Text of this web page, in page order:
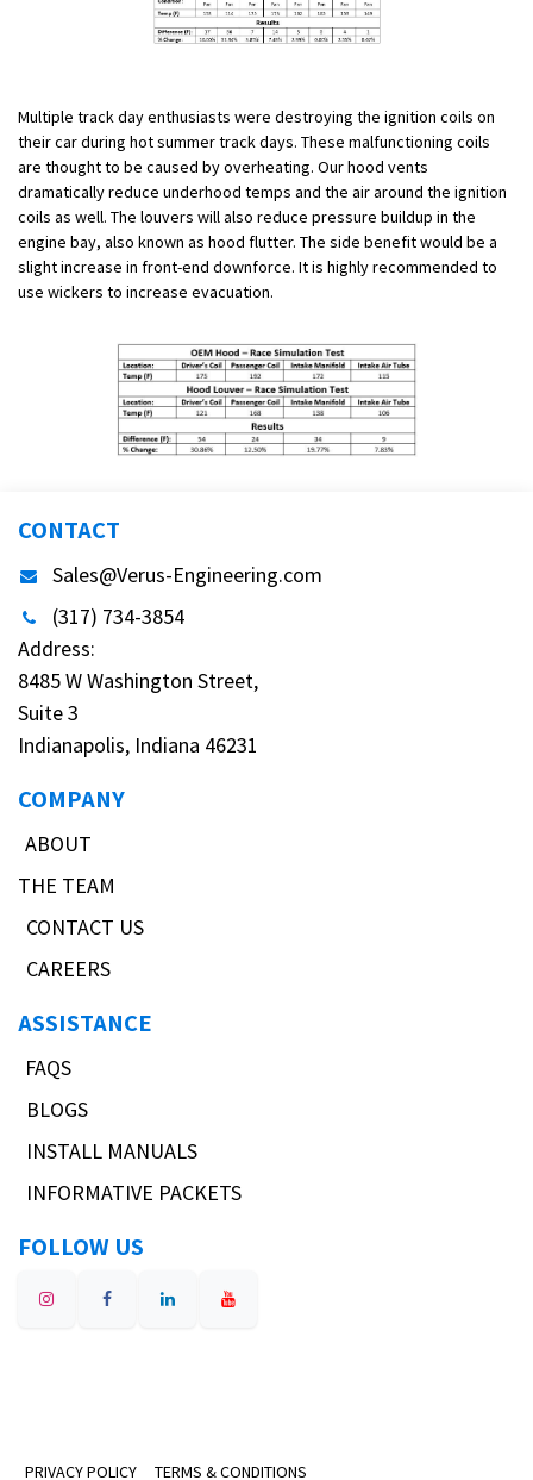
Multiple track day enthusiasts were destroying the ignition coils on
their car during hot summer track days. These malfunctioning coils
are thought to be caused by overheating. Our hood vents
dramatically reduce underhood temps and the air around the ignition
coils as well. The louvers will also reduce pressure buildup in the
engine bay, also known as hood flutter. The side benefit would be a
slight increase in front-end downforce. It is highly recommended to
use wickers to increase evacuation.
CONTACT
Sales@Verus-Engineering.com
(317) 734-3854
Address:
8485 W Washington Street,
Suite 3
Indianapolis, Indiana 46231
COMPANY
ABOUT
THE TEAM
CONTACT US
CAREERS
ASSISTANCE
FAQS
BLOGS
INSTALL MANUALS
INFORMATIVE PACKETS
FOLLOW US
PRIVACY POLICY TERMS & CONDITIONS